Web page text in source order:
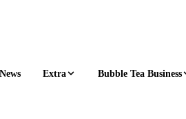
News Extra Bubble Tea Business